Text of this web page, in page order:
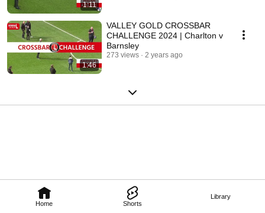
Home Shorts
Library
1:11
1:46
VALLEY GOLD CROSSBAR
CHALLENGE 2024 | Charlton v
Barnsley
273 views 2 years ago